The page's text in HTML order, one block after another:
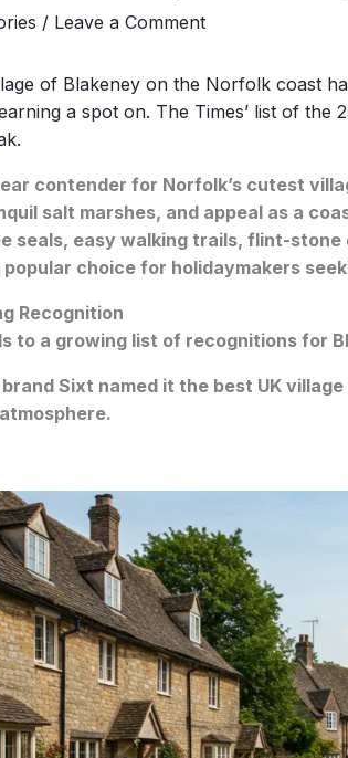
/ Leave a Comment
of Blakeney on the Norfolk coast
a spot on. The Times’ list of the
contender for Norfolk’s cutest
salt marshes, and appeal as a
seals, easy walking trails, flint-
choice for holidaymakers
Recognition
to a growing list of recognitions for
Sixt named it the best UK